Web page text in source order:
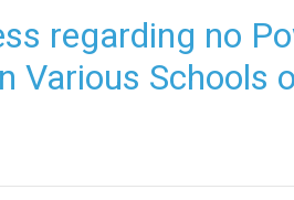
regarding no
Various Schools